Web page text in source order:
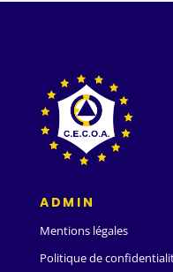
ADMIN
Mentions légales
Politique de